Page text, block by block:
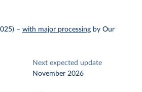
– with major processing by Our
Next expected update
November 2026